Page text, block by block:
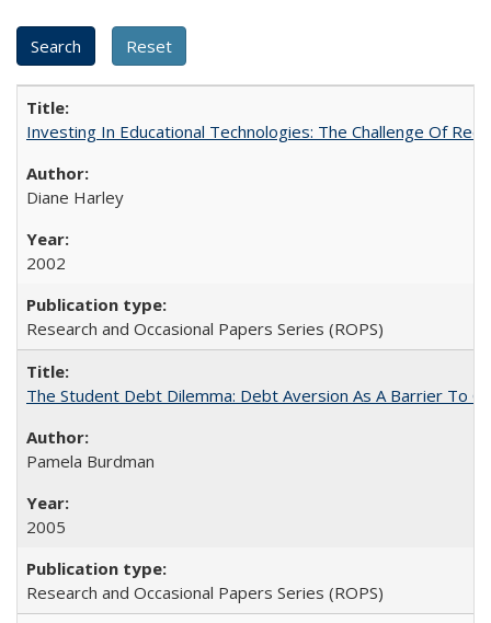
Investing In Educational Technologies: The Challenge Of
Diane Harley
2002
Research and Occasional Papers Series (ROPS)
The Student Debt Dilemma: Debt Aversion As A Barrier To
Pamela Burdman
2005
Research and Occasional Papers Series (ROPS)